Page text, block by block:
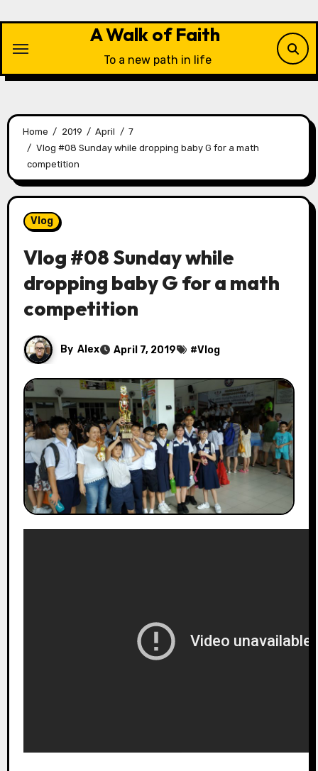
content
A Walk of Faith
To a new path in life
Home 2019 April
7
Vlog #08 Sunday while dropping baby G for a math
competition
Vlog
Vlog #08 Sunday while
dropping baby G for a math
competition
By Alex April 7, 2019 #Vlog